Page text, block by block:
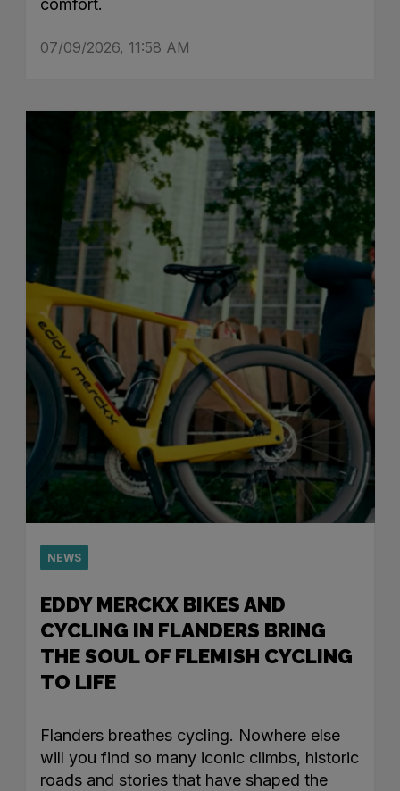
comfort.
07/09/2026, 11:58 AM
NEWS
EDDY MERCKX BIKES AND
CYCLING IN FLANDERS BRING
THE SOUL OF FLEMISH CYCLING
TO LIFE
Flanders breathes cycling. Nowhere else
will you find so many iconic climbs, historic
roads and stories that have shaped the